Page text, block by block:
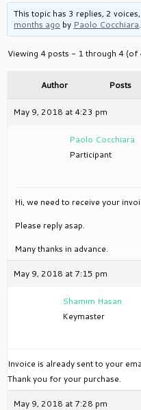
This topic has 3 replies, 2
months ago by Paolo Cocchiara.
Viewing 4 posts - 1 through 4 (of
Author Posts
May 9, 2018 at 4:23 pm
Paolo Cocchiara
Participant
Hi, we need to receive your
Please reply asap.
Many thanks in advance.
May 9, 2018 at 7:15 pm
Shamim Hasan
Keymaster
Invoice is already sent to your
Thank you for your purchase.
May 9, 2018 at 7:28 pm